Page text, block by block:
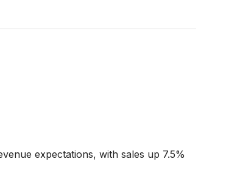
expectations, with sales up 7.5%